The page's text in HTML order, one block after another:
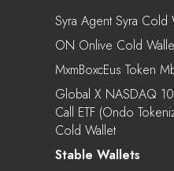
Syra Agent Syra Cold
ON Onlive Cold
MxmBoxcEus Token
Global X NASDAQ
Call ETF (Ondo
Cold Wallet
Stable Wallets